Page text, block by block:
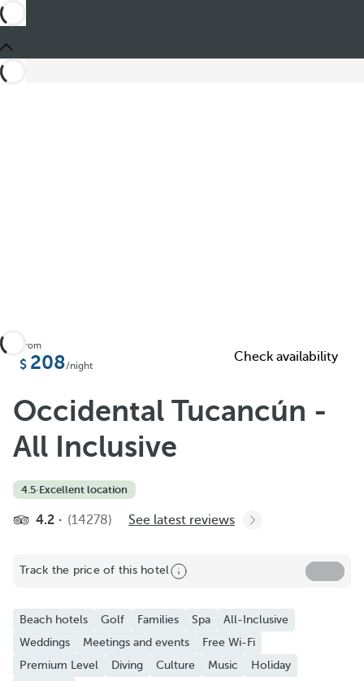
Add to Favorite
See more photos and videos
From
208/night
Check availability
Occidental Tucancún -
All Inclusive
4.5·Excellent location
4.2 (14278) See latest reviews
Track the price of this hotel
Beach hotels Golf Families Spa
All-Inclusive
Weddings
Meetings and events
Free Wi-Fi
Premium Level
Diving Culture Music
Holiday